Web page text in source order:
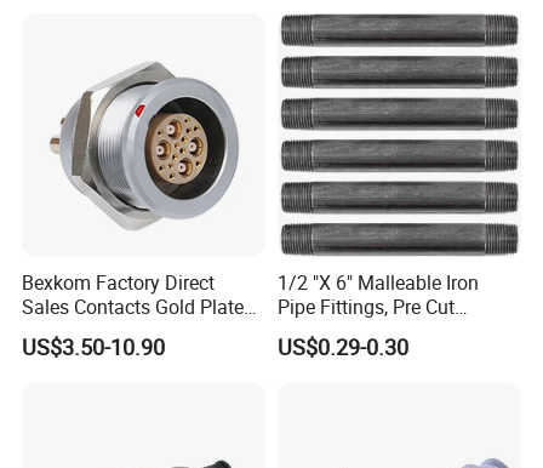
Bexkom Factory Direct
Sales Contacts Gold Plated
Low Cost Quantum Imaging
Equipment Cable Wire
US$3.50-10.90
1/2 "X 6" Malleable Iron
Pipe Fittings, Pre Cut
Fittings, Black Threaded
Pipe Fittings and
US$0.29-0.30